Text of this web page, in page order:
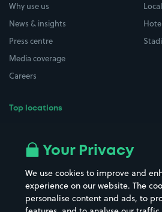
Why use us
News & insights
Press centre
Media coverage
Careers
Top locations
All London areas
Hospitals
Street
Your Privacy
We use cookies to improve and
experience on our website. The
personalise content and ads, to